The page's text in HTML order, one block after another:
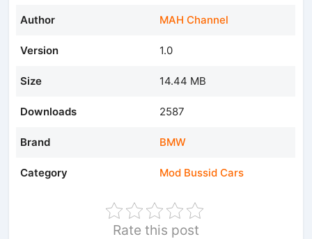
Author MAH Channel
Version 1.0
Size 14.44 MB
Downloads 2587
Brand BMW
Category Mod Bussid Cars
Rate this post